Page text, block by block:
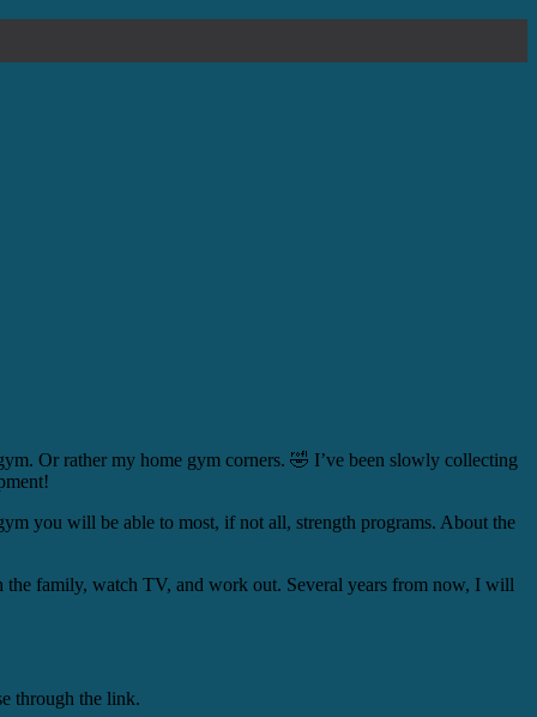
Or rather my home gym corners. 🤣 I’ve been slowly collecting
you will be able to most, if not all, strength programs. About the
family, watch TV, and work out. Several years from now, I will
through the link.